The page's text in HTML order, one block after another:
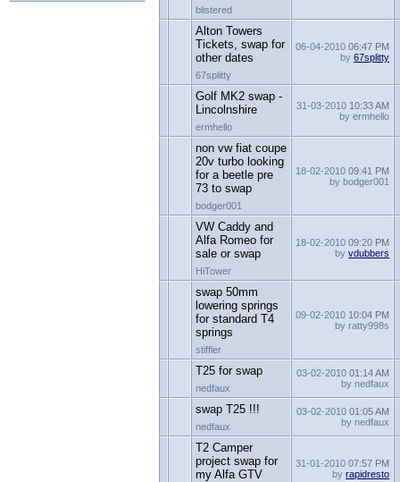
blistered
Alton Towers
Tickets, swap for
other dates
67splitty
06-04-201006:47 PM
by67splitty
Golf MK2 swap -
Lincolnshire
ermhello
31-03-2010 10:33 AM
by ermhello
non vw fiat coupe
20v turbo looking
for a beetle pre
73 to swap
bodger001
18-02-201009:41 PM
by bodger001
VW Caddy and
Alfa Romeo for
sale or swap
HiTower
18-02-201009:20 PM
byvdubbers
swap 50mm
lowering springs
for standard T4
springs
stiffler
09-02-2010 10:04 PM
by ratty998s
T25 for swap
nedfaux
03-02-201001:14 AM
by nedfaux
swap T25 !!!
nedfaux
03-02-201001:05 AM
by nedfaux
T2 Camper
project swap for
my Alfa GTV
31-01-201007:57 PM
byrapidresto